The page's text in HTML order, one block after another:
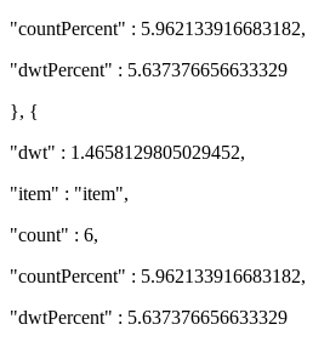
"countPercent" : 5.962133916683182,
"dwtPercent" : 5.637376656633329
}, {
"dwt" : 1.4658129805029452,
"item" : "item",
"count" : 6,
"countPercent" : 5.962133916683182,
"dwtPercent" : 5.637376656633329